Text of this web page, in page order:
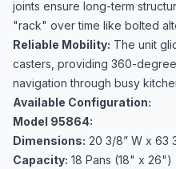
joints ensure long-term
"rack" over time like bolted
Reliable Mobility: The unit
casters, providing 360-
navigation through busy
Available Configuration:
Model 95864:
Dimensions: 20 3/8” W x 63
Capacity: 18 Pans (18" x 26")